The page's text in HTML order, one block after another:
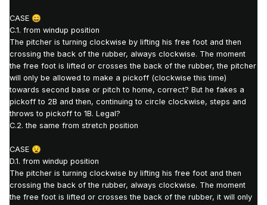
CASE 😄
C.1. from windup position
The pitcher is turning clockwise by lifting his free foot and then
crossing the back of the rubber, always clockwise. The moment
the free foot is lifted or crosses the back of the rubber, the pitcher
will only be allowed to make a pickoff (clockwise this time)
towards second base or pitch to home, correct? But he fakes a
pickoff to 2B and then, continuing to circle clockwise, steps and
throws to pickoff to 1B. Legal?
C.2. the same from stretch position
CASE 😧
D.1. from windup position
The pitcher is turning clockwise by lifting his free foot and then
crossing the back of the rubber, always clockwise. The moment
the free foot is lifted or crosses the back of the rubber, it will only